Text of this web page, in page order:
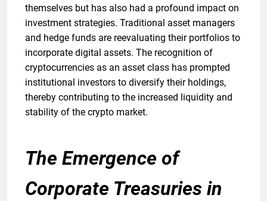
themselves but has also had a profound impact on
investment strategies. Traditional asset managers
and hedge funds are reevaluating their portfolios to
incorporate digital assets. The recognition of
cryptocurrencies as an asset class has prompted
institutional investors to diversify their holdings,
thereby contributing to the increased liquidity and
stability of the crypto market.
The Emergence of
Corporate Treasuries in